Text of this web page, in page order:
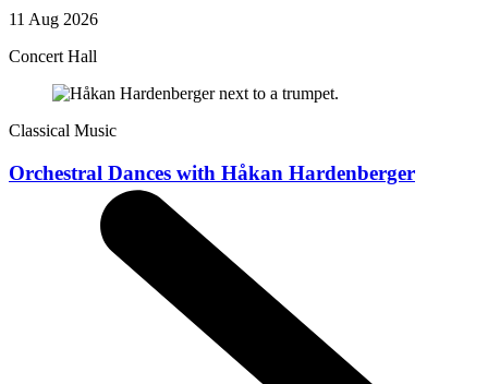
11 Aug 2026
Concert Hall
Classical Music
Orchestral Dances with Håkan Hardenberger